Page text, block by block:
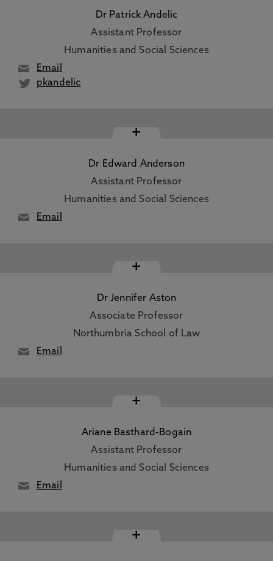
Dr Patrick Andelic
Assistant Professor
Humanities and Social Sciences
Email
pkandelic
+
Dr Edward Anderson
Assistant Professor
Humanities and Social Sciences
Email
+
Dr Jennifer Aston
Associate Professor
Northumbria School of Law
Email
+
Ariane Basthard-Bogain
Assistant Professor
Humanities and Social Sciences
Email
+